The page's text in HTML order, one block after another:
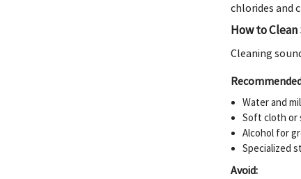
chlorides and
How to
Cleaning
Water and
Soft cloth or
Alcohol for
Specialized
Avoid: